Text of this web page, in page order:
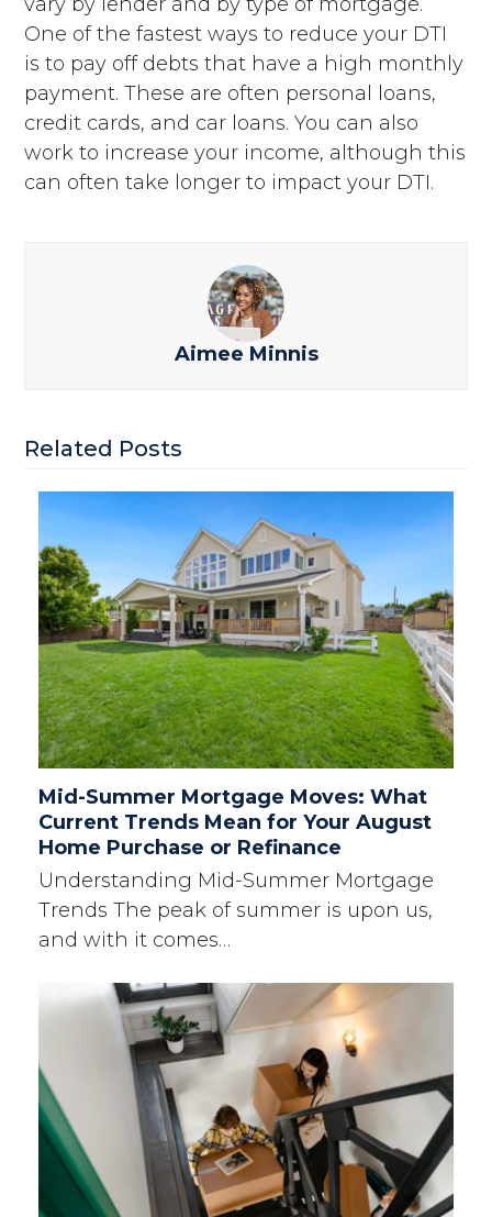
One of the fastest ways to reduce your DTI
is to pay off debts that have a high monthly
payment. These are often personal loans,
credit cards, and car loans. You can also
work to increase your income, although this
can often take longer to impact your DTI.
Aimee Minnis
Related Posts
Mid-Summer Mortgage Moves: What
Current Trends Mean for Your August
Home Purchase or Refinance
Understanding Mid-Summer Mortgage
Trends The peak of summer is upon us,
and with it comes…